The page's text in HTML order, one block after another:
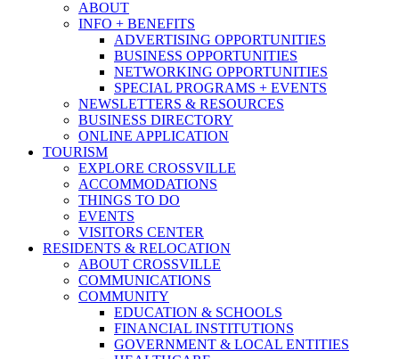
ABOUT
INFO + BENEFITS
ADVERTISING OPPORTUNITIES
BUSINESS OPPORTUNITIES
NETWORKING OPPORTUNITIES
SPECIAL PROGRAMS + EVENTS
NEWSLETTERS & RESOURCES
BUSINESS DIRECTORY
ONLINE APPLICATION
TOURISM
EXPLORE CROSSVILLE
ACCOMMODATIONS
THINGS TO DO
EVENTS
VISITORS CENTER
RESIDENTS & RELOCATION
ABOUT CROSSVILLE
COMMUNICATIONS
COMMUNITY
EDUCATION & SCHOOLS
FINANCIAL INSTITUTIONS
GOVERNMENT & LOCAL ENTITIES